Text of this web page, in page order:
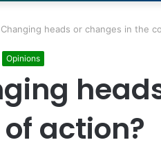
heads or changes in the
Opinions
action?